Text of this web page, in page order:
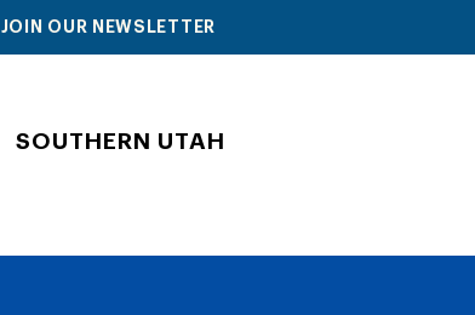
JOIN OUR NEWSLETTER
SOUTHERN UTAH